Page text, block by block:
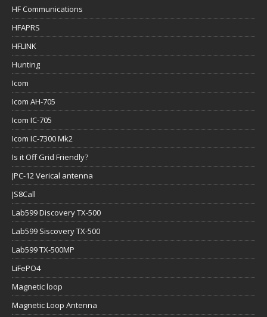
HF Communications
HFAPRS
HFLINK
Hunting
Icom
Icom AH-705
Icom IC-705
Icom IC-7300 Mk2
Is it Off Grid Friendly?
JPC-12 Verical antenna
JS8Call
Lab599 Discovery TX-500
Lab599 Siscovery TX-500
Lab599 TX-500MP
LiFePO4
Magnetic loop
Magnetic Loop Antenna